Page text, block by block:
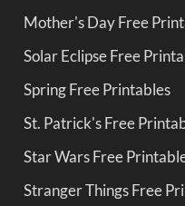
Mother's Day Free
Solar Eclipse Free
Spring Free Printables
St. Patrick's Free
Star Wars Free
Stranger Things Free